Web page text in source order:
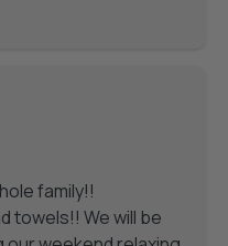
family!!
towels!! We will be